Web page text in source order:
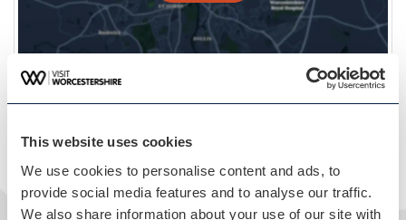
This website uses cookies
We use cookies to personalise content and ads, to
provide social media features and to analyse our traffic.
We also share information about your use of our site with